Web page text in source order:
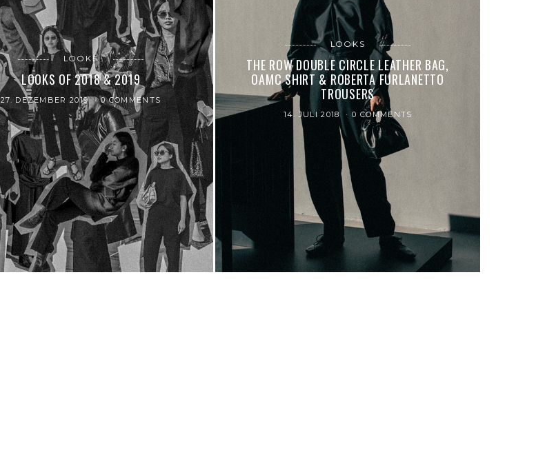
LOOKS
LOOKS OF 2018 & 2019
27. DEZEMBER 2019 0 COMMENTS
LOOKS
THE ROW DOUBLE CIRCLE LEATHER BAG,
OAMC SHIRT & ROBERTA FURLANETTO
TROUSERS
14. JULI 2018 0 COMMENTS